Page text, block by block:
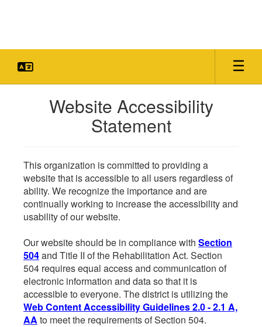
Website Accessibility
Statement
This organization is committed to providing a
website that is accessible to all users regardless of
ability. We recognize the importance and are
continually working to increase the accessibility and
usability of our website.
Our website should be in compliance with Section
504and Title II of the Rehabilitation Act. Section
504 requires equal access and communication of
electronic information and data so that it is
accessible to everyone. The district is utilizing the
Web Content Accessibility Guidelines 2.0 - 2.1 A,
AA to meet the requirements of Section 504.